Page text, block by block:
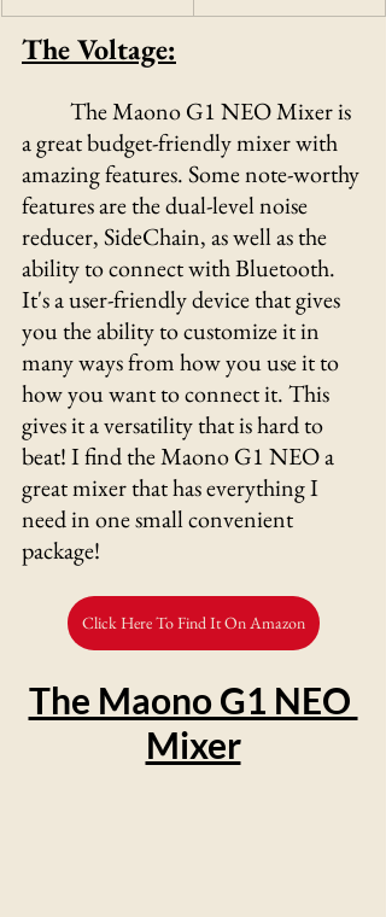
The Voltage:
The Maono G1 NEO Mixer is
a great budget-friendly mixer with
amazing features. Some note-worthy
features are the dual-level noise
reducer, SideChain, as well as the
ability to connect with Bluetooth.
It's a user-friendly device that gives
you the ability to customize it in
many ways from how you use it to
how you want to connect it. This
gives it a versatility that is hard to
beat! I find the Maono G1 NEO a
great mixer that has everything I
need in one small convenient
package!
Click Here To Find It On Amazon
The Maono G1 NEO
Mixer